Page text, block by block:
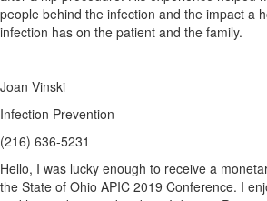
people behind the infection and the impact a
infection has on the patient and the family.
Joan Vinski
Infection Prevention
(216) 636-5231
Hello, I was lucky enough to receive a
the State of Ohio APIC 2019 Conference. I